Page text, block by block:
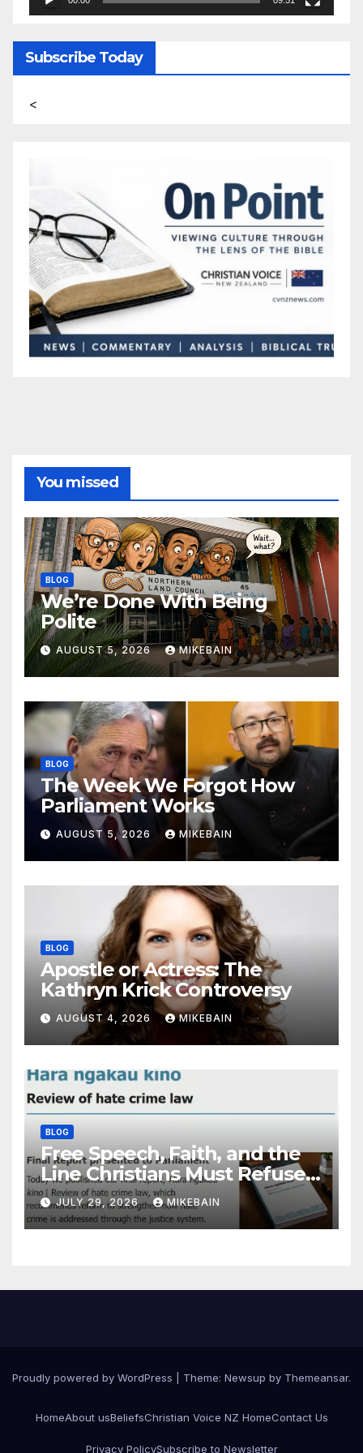
Subscribe Today
<
You missed
BLOG
We’re Done With Being
Polite
AUGUST 5, 2026 MIKEBAIN
BLOG
The Week We Forgot How
Parliament Works
AUGUST 5, 2026 MIKEBAIN
BLOG
Apostle or Actress: The
Kathryn Krick Controversy
AUGUST 4, 2026 MIKEBAIN
BLOG
Free Speech, Faith, and the
Line Christians Must Refuse
to Cross
JULY 29, 2026 MIKEBAIN
Proudly powered by WordPress Theme: Newsup by Themeansar.
HomeAbout usBeliefsChristian Voice NZ HomeContact Us
Privacy PolicySubscribe to Newsletter